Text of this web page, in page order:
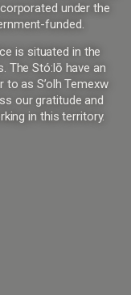
under the
funded.
is situated in the
The Stó:lō have an
as S’olh Temexw
our gratitude and
in this territory.